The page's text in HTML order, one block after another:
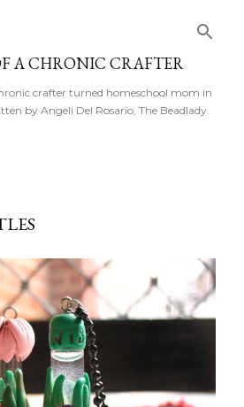
A CHRONIC CRAFTER
crafter turned homeschool mom in
by Angeli Del Rosario, The Beadlady.